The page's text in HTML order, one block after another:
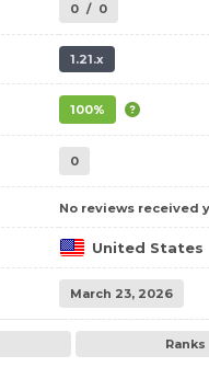
0 / 0
1.21.x
100%
0
No reviews received
United States
March 23, 2026
Ranks